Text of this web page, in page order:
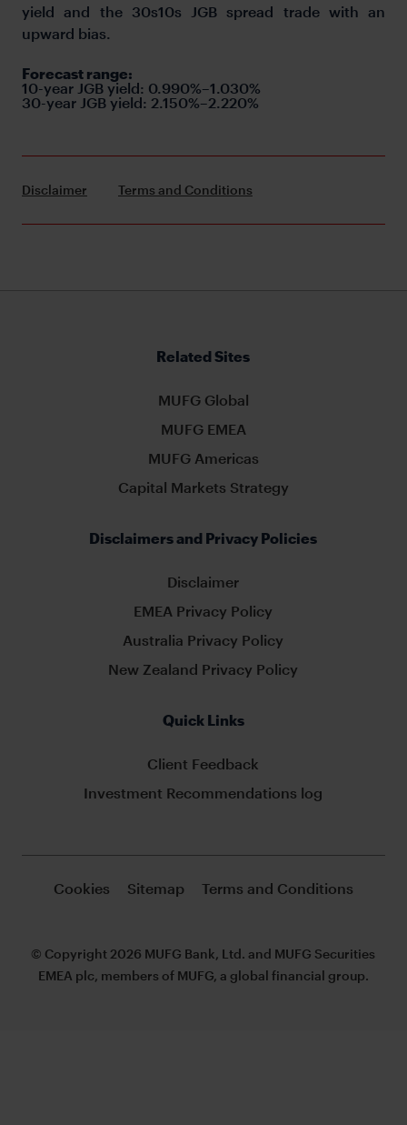
yield and the 30s10s JGB spread trade with an
upward bias.
Forecast range:
10-year JGB yield: 0.990%–1.030%
30-year JGB yield: 2.150%–2.220%
Disclaimer Terms and Conditions
Related Sites
MUFG Global
MUFG EMEA
MUFG Americas
Capital Markets Strategy
Disclaimers and Privacy Policies
Disclaimer
EMEA Privacy Policy
Australia Privacy Policy
New Zealand Privacy Policy
Quick Links
Client Feedback
Investment Recommendations log
Cookies Sitemap Terms and Conditions
© Copyright 2026 MUFG Bank, Ltd. and MUFG Securities
EMEA plc, members of MUFG, a global financial group.